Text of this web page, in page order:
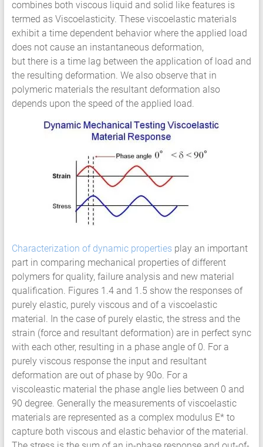
combines both viscous liquid and solid like features is
termed as Viscoelasticity. These viscoelastic materials
exhibit a time dependent behavior where the applied load
does not cause an instantaneous deformation,
but there is a time lag between the application of load and
the resulting deformation. We also observe that in
polymeric materials the resultant deformation also
depends upon the speed of the applied load.
Characterization of dynamic properties play an important
part in comparing mechanical properties of different
polymers for quality, failure analysis and new material
qualification. Figures 1.4 and 1.5 show the responses of
purely elastic, purely viscous and of a viscoelastic
material. In the case of purely elastic, the stress and the
strain (force and resultant deformation) are in perfect sync
with each other, resulting in a phase angle of 0. For a
purely viscous response the input and resultant
deformation are out of phase by 90o. For a
viscoleastic material the phase angle lies between 0 and
90 degree. Generally the measurements of viscoelastic
materials are represented as a complex modulus E* to
capture both viscous and elastic behavior of the material.